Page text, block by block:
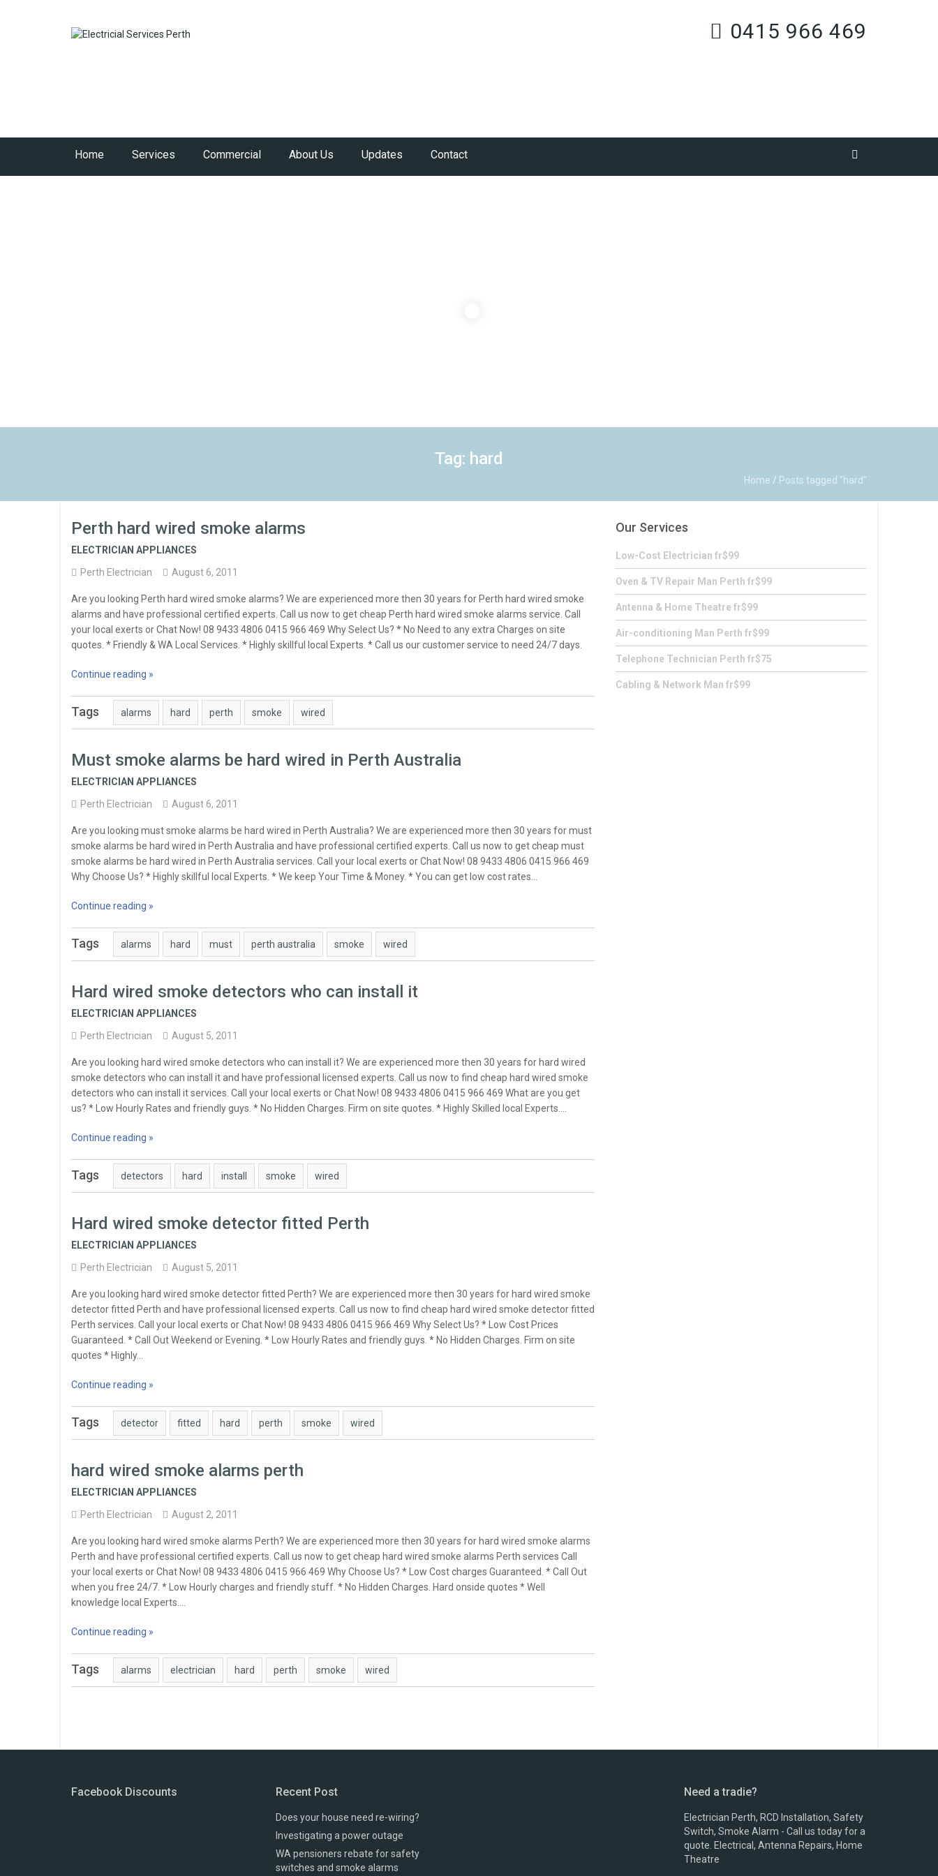
0415 966 469
Home Services Commercial About Us Updates Contact
Tag: hard
Home / Posts tagged "hard"
Perth hard wired smoke alarms
ELECTRICIAN APPLIANCES
Perth Electrician
August 6, 2011
Are you looking Perth hard wired smoke alarms? We are experienced more then 30 years for Perth hard wired smoke
alarms and have professional certified experts. Call us now to get cheap Perth hard wired smoke alarms service. Call
your local exerts or Chat Now! 08 9433 4806 0415 966 469 Why Select Us? * No Need to any extra Charges on site
quotes. * Friendly & WA Local Services. * Highly skillful local Experts. * Call us our customer service to need 24/7 days.
Continue reading »
Tags alarms hard perth smoke wired
Must smoke alarms be hard wired in Perth Australia
ELECTRICIAN APPLIANCES
Perth Electrician
August 6, 2011
Are you looking must smoke alarms be hard wired in Perth Australia? We are experienced more then 30 years for must
smoke alarms be hard wired in Perth Australia and have professional certified experts. Call us now to get cheap must
smoke alarms be hard wired in Perth Australia services. Call your local exerts or Chat Now! 08 9433 4806 0415 966 469
Why Choose Us? * Highly skillful local Experts. * We keep Your Time & Money. * You can get low cost rates…
Continue reading »
Tags alarms hard must perth australia smoke wired
Hard wired smoke detectors who can install it
ELECTRICIAN APPLIANCES
Perth Electrician
August 5, 2011
Are you looking hard wired smoke detectors who can install it? We are experienced more then 30 years for hard wired
smoke detectors who can install it and have professional licensed experts. Call us now to find cheap hard wired smoke
detectors who can install it services. Call your local exerts or Chat Now! 08 9433 4806 0415 966 469 What are you get
us? * Low Hourly Rates and friendly guys. * No Hidden Charges. Firm on site quotes. * Highly Skilled local Experts.…
Continue reading »
Tags detectors hard install smoke wired
Hard wired smoke detector fitted Perth
ELECTRICIAN APPLIANCES
Perth Electrician
August 5, 2011
Are you looking hard wired smoke detector fitted Perth? We are experienced more then 30 years for hard wired smoke
detector fitted Perth and have professional licensed experts. Call us now to find cheap hard wired smoke detector fitted
Perth services. Call your local exerts or Chat Now! 08 9433 4806 0415 966 469 Why Select Us? * Low Cost Prices
Guaranteed. * Call Out Weekend or Evening. * Low Hourly Rates and friendly guys. * No Hidden Charges. Firm on site
quotes * Highly…
Continue reading »
Tags detector fitted hard perth smoke wired
hard wired smoke alarms perth
ELECTRICIAN APPLIANCES
Perth Electrician
August 2, 2011
Are you looking hard wired smoke alarms Perth? We are experienced more then 30 years for hard wired smoke alarms
Perth and have professional certified experts. Call us now to get cheap hard wired smoke alarms Perth services Call
your local exerts or Chat Now! 08 9433 4806 0415 966 469 Why Choose Us? * Low Cost charges Guaranteed. * Call Out
when you free 24/7. * Low Hourly charges and friendly stuff. * No Hidden Charges. Hard onside quotes * Well
knowledge local Experts.…
Continue reading »
Tags alarms electrician hard perth smoke wired
Our Services
Low-Cost Electrician fr$99
Oven & TV Repair Man Perth fr$99
Antenna & Home Theatre fr$99
Air-conditioning Man Perth fr$99
Telephone Technician Perth fr$75
Cabling & Network Man fr$99
Facebook Discounts Recent Post
Does your house need re-wiring?
Investigating a power outage
WA pensioners rebate for safety
switches and smoke alarms
Need a tradie?
Electrician Perth, RCD Installation, Safety
Switch, Smoke Alarm - Call us today for a
quote. Electrical, Antenna Repairs, Home
Theatre